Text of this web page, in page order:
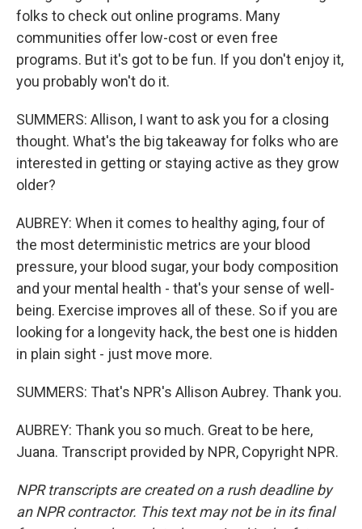
folks to check out online programs. Many
communities offer low-cost or even free
programs. But it's got to be fun. If you don't enjoy it,
you probably won't do it.
SUMMERS: Allison, I want to ask you for a closing
thought. What's the big takeaway for folks who are
interested in getting or staying active as they grow
older?
AUBREY: When it comes to healthy aging, four of
the most deterministic metrics are your blood
pressure, your blood sugar, your body composition
and your mental health - that's your sense of well-
being. Exercise improves all of these. So if you are
looking for a longevity hack, the best one is hidden
in plain sight - just move more.
SUMMERS: That's NPR's Allison Aubrey. Thank you.
AUBREY: Thank you so much. Great to be here,
Juana. Transcript provided by NPR, Copyright NPR.
NPR transcripts are created on a rush deadline by
an NPR contractor. This text may not be in its final